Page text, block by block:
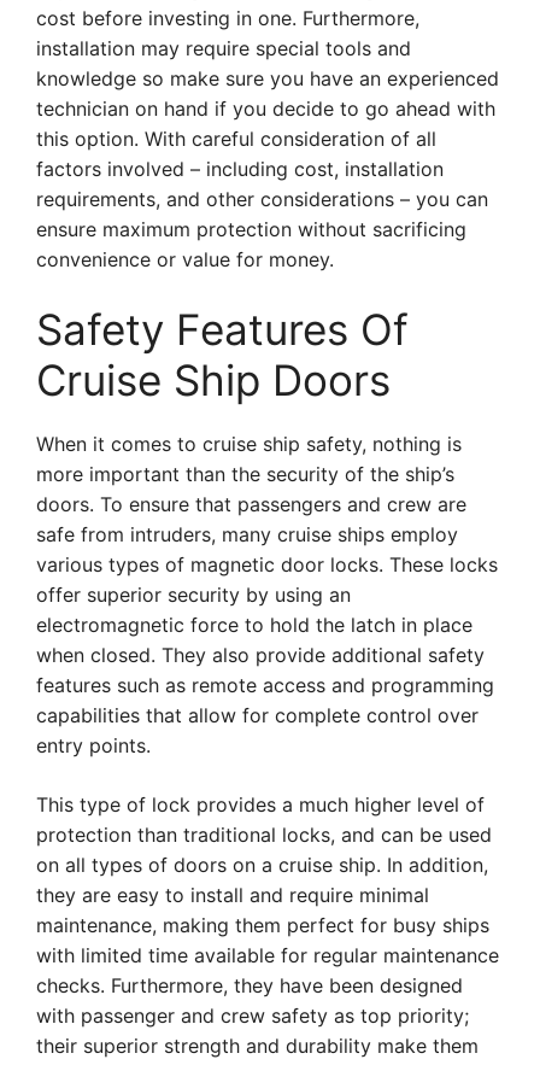
cost before investing in one. Furthermore,
installation may require special tools and
knowledge so make sure you have an experienced
technician on hand if you decide to go ahead with
this option. With careful consideration of all
factors involved – including cost, installation
requirements, and other considerations – you can
ensure maximum protection without sacrificing
convenience or value for money.
Safety Features Of
Cruise Ship Doors
When it comes to cruise ship safety, nothing is
more important than the security of the ship’s
doors. To ensure that passengers and crew are
safe from intruders, many cruise ships employ
various types of magnetic door locks. These locks
offer superior security by using an
electromagnetic force to hold the latch in place
when closed. They also provide additional safety
features such as remote access and programming
capabilities that allow for complete control over
entry points.
This type of lock provides a much higher level of
protection than traditional locks, and can be used
on all types of doors on a cruise ship. In addition,
they are easy to install and require minimal
maintenance, making them perfect for busy ships
with limited time available for regular maintenance
checks. Furthermore, they have been designed
with passenger and crew safety as top priority;
their superior strength and durability make them